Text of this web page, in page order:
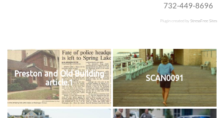
732-449-8696
Plugin created byStressFree Sites
Preston and Old Building
article.1
SCAN0091